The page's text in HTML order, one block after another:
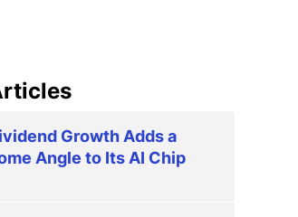
Growth Adds a
Angle to Its AI Chip